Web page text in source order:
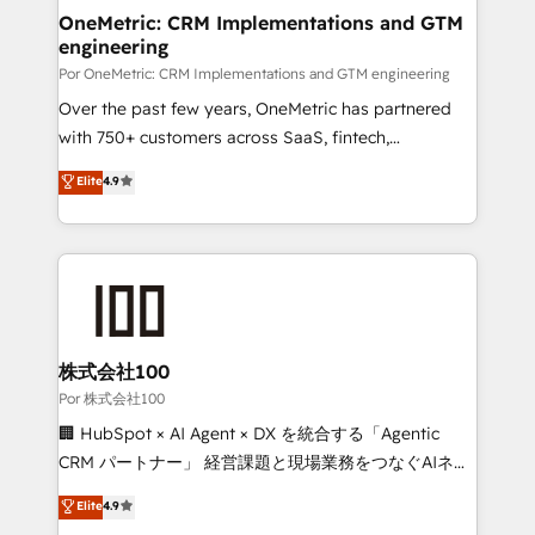
OneMetric: CRM Implementations and GTM
engineering
Por OneMetric: CRM Implementations and GTM engineering
Over the past few years, OneMetric has partnered
with 750+ customers across SaaS, fintech,
healthcare, real estate, and other industries. With
150+ HubSpot-certified experts, we deliver scalable
solutions to complex GTM and RevOps challenges.
Our Expertise 🔹 Onboarding & Implementation:
Accredited HubSpot Partner, ensuring smooth setup
Accredited HubSpot Partner, ensuring migration
from other CRMs to HubSpot without data loss or
downtime. 🔹 RevOps Strategy: Align teams,
processes, and data to drive revenue efficiency. 🔹
Integrations: Connect HubSpot with your tech stack
tailored apps, workflows, and configurations. We are
Elite4.9
株式会社100
Por 株式会社100
🏢 HubSpot × AI Agent × DX を統合する「Agentic
CRM パートナー」 経営課題と現場業務をつなぐAIネイ
ティブ・エージェンシーとして、HubSpot Eliteの実装
力で顧客フロント業務を再設計します。 💡 100inc は何
Elite4.9